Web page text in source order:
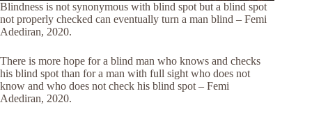
Blindness is not synonymous with blind spot but a blind spot
not properly checked can eventually turn a man blind – Femi
Adediran, 2020.
There is more hope for a blind man who knows and checks
his blind spot than for a man with full sight who does not
know and who does not check his blind spot – Femi
Adediran, 2020.